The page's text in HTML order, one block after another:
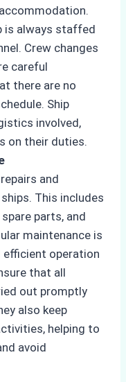
is always staffed
Crew changes
careful
there are no
Ship
involved,
on their duties.
and
This includes
parts, and
maintenance is
operation
that all
out promptly
also keep
helping to
avoid